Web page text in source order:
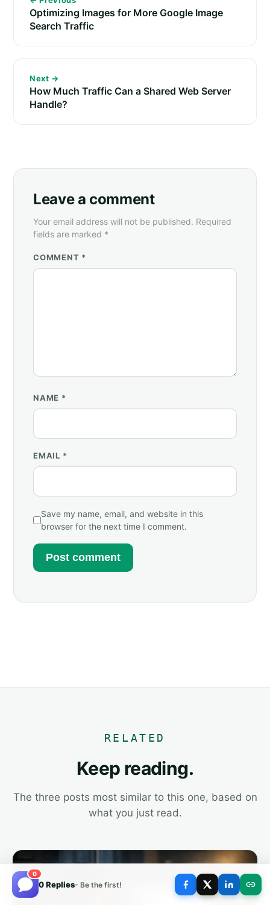
0
0 Replies- Be the first!
Optimizing Images for More Google Image
Search Traffic
Next →
How Much Traffic Can a Shared Web Server
Handle?
Leave a comment
Your email address will not be published. Required
fields are marked *
COMMENT *
NAME *
EMAIL *
Save my name, email, and website in this
browser for the next time I comment.
RELATED
Keep reading.
The three posts most similar to this one, based on
what you just read.